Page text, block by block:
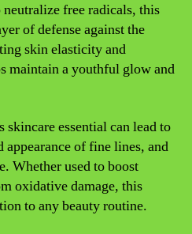
free radicals, this
of defense against the
skin elasticity and
maintain a youthful glow and
essential can lead to
of fine lines, and
Whether used to boost
oxidative damage, this
to any beauty routine.